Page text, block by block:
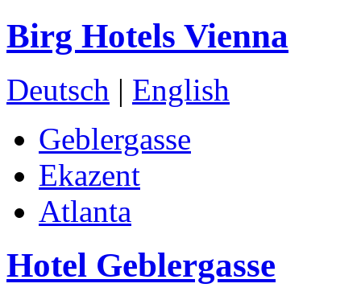
Birg Hotels Vienna
Deutsch | English
Geblergasse
Ekazent
Atlanta
Hotel Geblergasse